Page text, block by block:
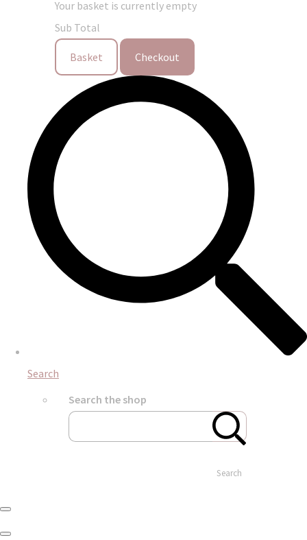
Your basket is currently empty
Sub Total
Basket Checkout
Search
Search the shop
Search